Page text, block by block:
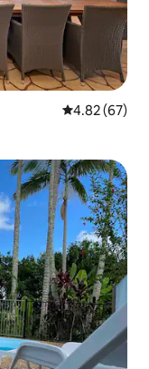
4.82 out of 5
4.82 (67)